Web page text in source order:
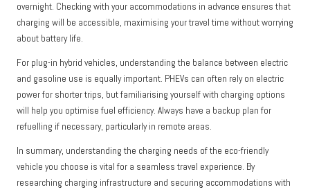
overnight. Checking with your accommodations in advance ensures that
charging will be accessible, maximising your travel time without worrying
about battery life.
For plug-in hybrid vehicles, understanding the balance between electric
and gasoline use is equally important. PHEVs can often rely on electric
power for shorter trips, but familiarising yourself with charging options
will help you optimise fuel efficiency. Always have a backup plan for
refuelling if necessary, particularly in remote areas.
In summary, understanding the charging needs of the eco-friendly
vehicle you choose is vital for a seamless travel experience. By
researching charging infrastructure and securing accommodations with